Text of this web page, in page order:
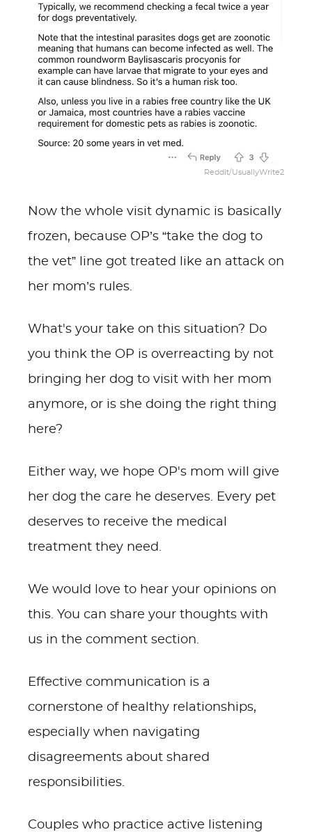
Reddit/UsuallyWrite2
Now the whole visit dynamic is basically
frozen, because OP’s “take the dog to
the vet” line got treated like an attack on
her mom’s rules.
What's your take on this situation? Do
you think the OP is overreacting by not
bringing her dog to visit with her mom
anymore, or is she doing the right thing
here?
Either way, we hope OP's mom will give
her dog the care he deserves. Every pet
deserves to receive the medical
treatment they need.
We would love to hear your opinions on
this. You can share your thoughts with
us in the comment section.
Effective communication is a
cornerstone of healthy relationships,
especially when navigating
disagreements about shared
responsibilities.
Couples who practice active listening